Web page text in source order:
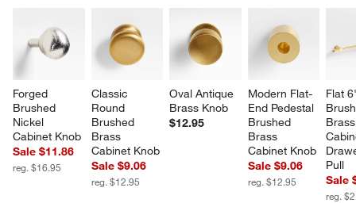
Forged
Brushed
Nickel
Cabinet Knob
Sale $11.86
reg. $16.95
Classic
Round
Brushed
Brass
Cabinet Knob
Sale $9.06
reg. $12.95
Oval Antique
Brass Knob
$12.95
Modern Flat-
End Pedestal
Brushed
Brass
Cabinet Knob
Sale $9.06
reg. $12.95
Flat
Pull
Sale
reg.